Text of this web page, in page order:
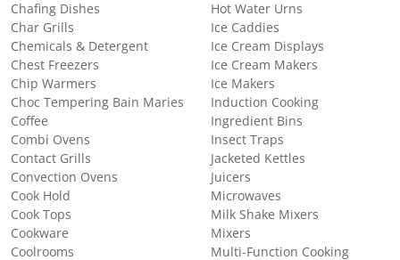
Chafing Dishes
Char Grills
Chemicals & Detergent
Chest Freezers
Chip Warmers
Choc Tempering Bain Maries
Coffee
Combi Ovens
Contact Grills
Convection Ovens
Cook Hold
Cook Tops
Cookware
Coolrooms
Hot Water Urns
Ice Caddies
Ice Cream Displays
Ice Cream Makers
Ice Makers
Induction Cooking
Ingredient Bins
Insect Traps
Jacketed Kettles
Juicers
Microwaves
Milk Shake Mixers
Mixers
Multi-Function Cooking